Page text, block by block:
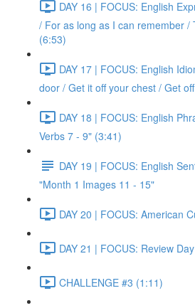
DAY 16 | FOCUS: English
/ For as long as I can remember /
(6:53)
DAY 17 | FOCUS: English
door / Get it off your chest / Get
DAY 18 | FOCUS: English
Verbs 7 - 9" (3:41)
DAY 19 | FOCUS: English
"Month 1 Images 11 - 15"
DAY 20 | FOCUS: American
DAY 21 | FOCUS: Review
CHALLENGE #3 (1:11)